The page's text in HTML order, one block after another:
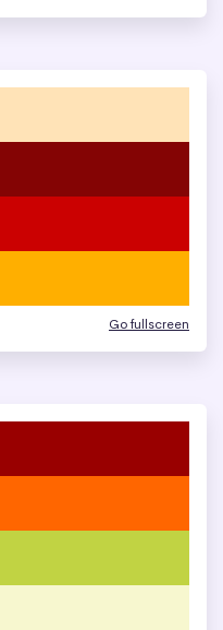
Go fullscreen